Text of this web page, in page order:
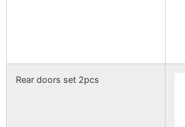
Rear doors set 2pcs